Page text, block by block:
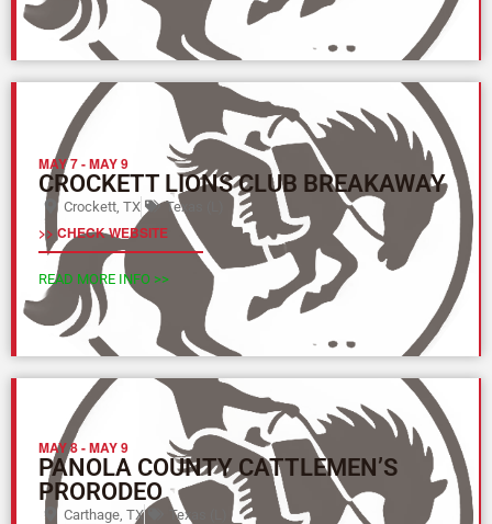
MAY 7-MAY 9
CROCKETT LIONS CLUB BREAKAWAY
Crockett, TX Texas (L)
>> CHECK WEBSITE
READ MORE INFO >>
MAY 8-MAY 9
PANOLA COUNTY CATTLEMEN’S
PRORODEO
Carthage, TX Texas (L)